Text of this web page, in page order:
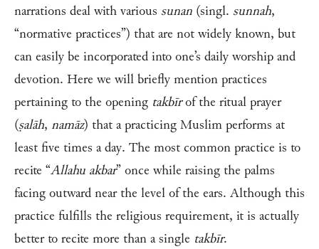
narrations deal with various sunan (singl. sunnah,
“normative practices”) that are not widely known, but
can easily be incorporated into one’s daily worship and
devotion. Here we will briefly mention practices
pertaining to the opening takbīrof the ritual prayer
(ṣalāh, namāz) that a practicing Muslim performs at
least five times a day. The most common practice is to
recite “Allahu akbar” once while raising the palms
facing outward near the level of the ears. Although this
practice fulfills the religious requirement, it is actually
better to recite more than a single takbīr.